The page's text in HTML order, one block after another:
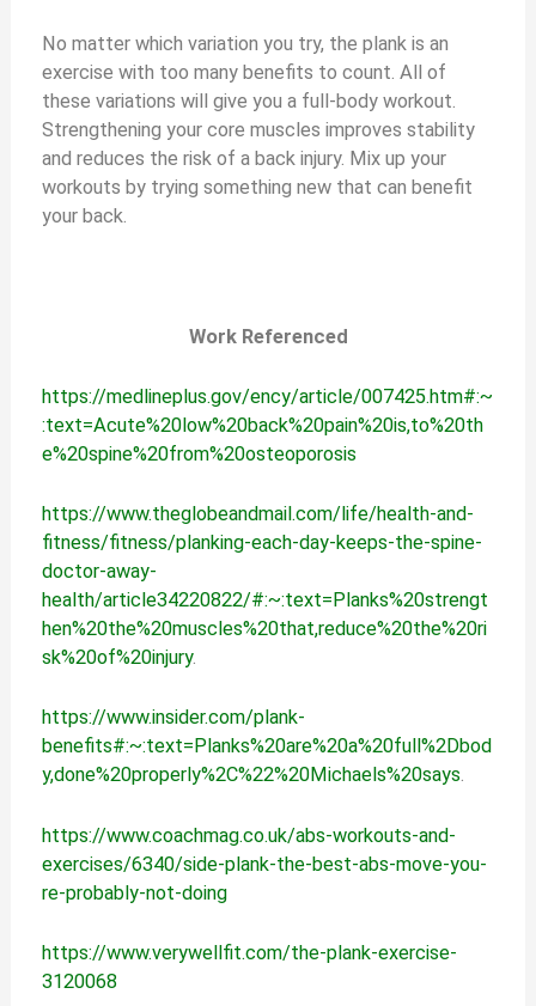
No matter which variation you try, the plank is an
exercise with too many benefits to count. All of
these variations will give you a full-body workout.
Strengthening your core muscles improves stability
and reduces the risk of a back injury. Mix up your
workouts by trying something new that can benefit
your back.
Work Referenced
https://medlineplus.gov/ency/article/007425.htm#:~
:text=Acute%20low%20back%20pain%20is,to%20th
e%20spine%20from%20osteoporosis
https://www.theglobeandmail.com/life/health-and-
fitness/fitness/planking-each-day-keeps-the-spine-
doctor-away-
health/article34220822/#:~:text=Planks%20strengt
hen%20the%20muscles%20that,reduce%20the%20ri
sk%20of%20injury.
https://www.insider.com/plank-
benefits#:~:text=Planks%20are%20a%20full%2Dbod
y,done%20properly%2C%22%20Michaels%20says.
https://www.coachmag.co.uk/abs-workouts-and-
exercises/6340/side-plank-the-best-abs-move-you-
re-probably-not-doing
https://www.verywellfit.com/the-plank-exercise-
3120068